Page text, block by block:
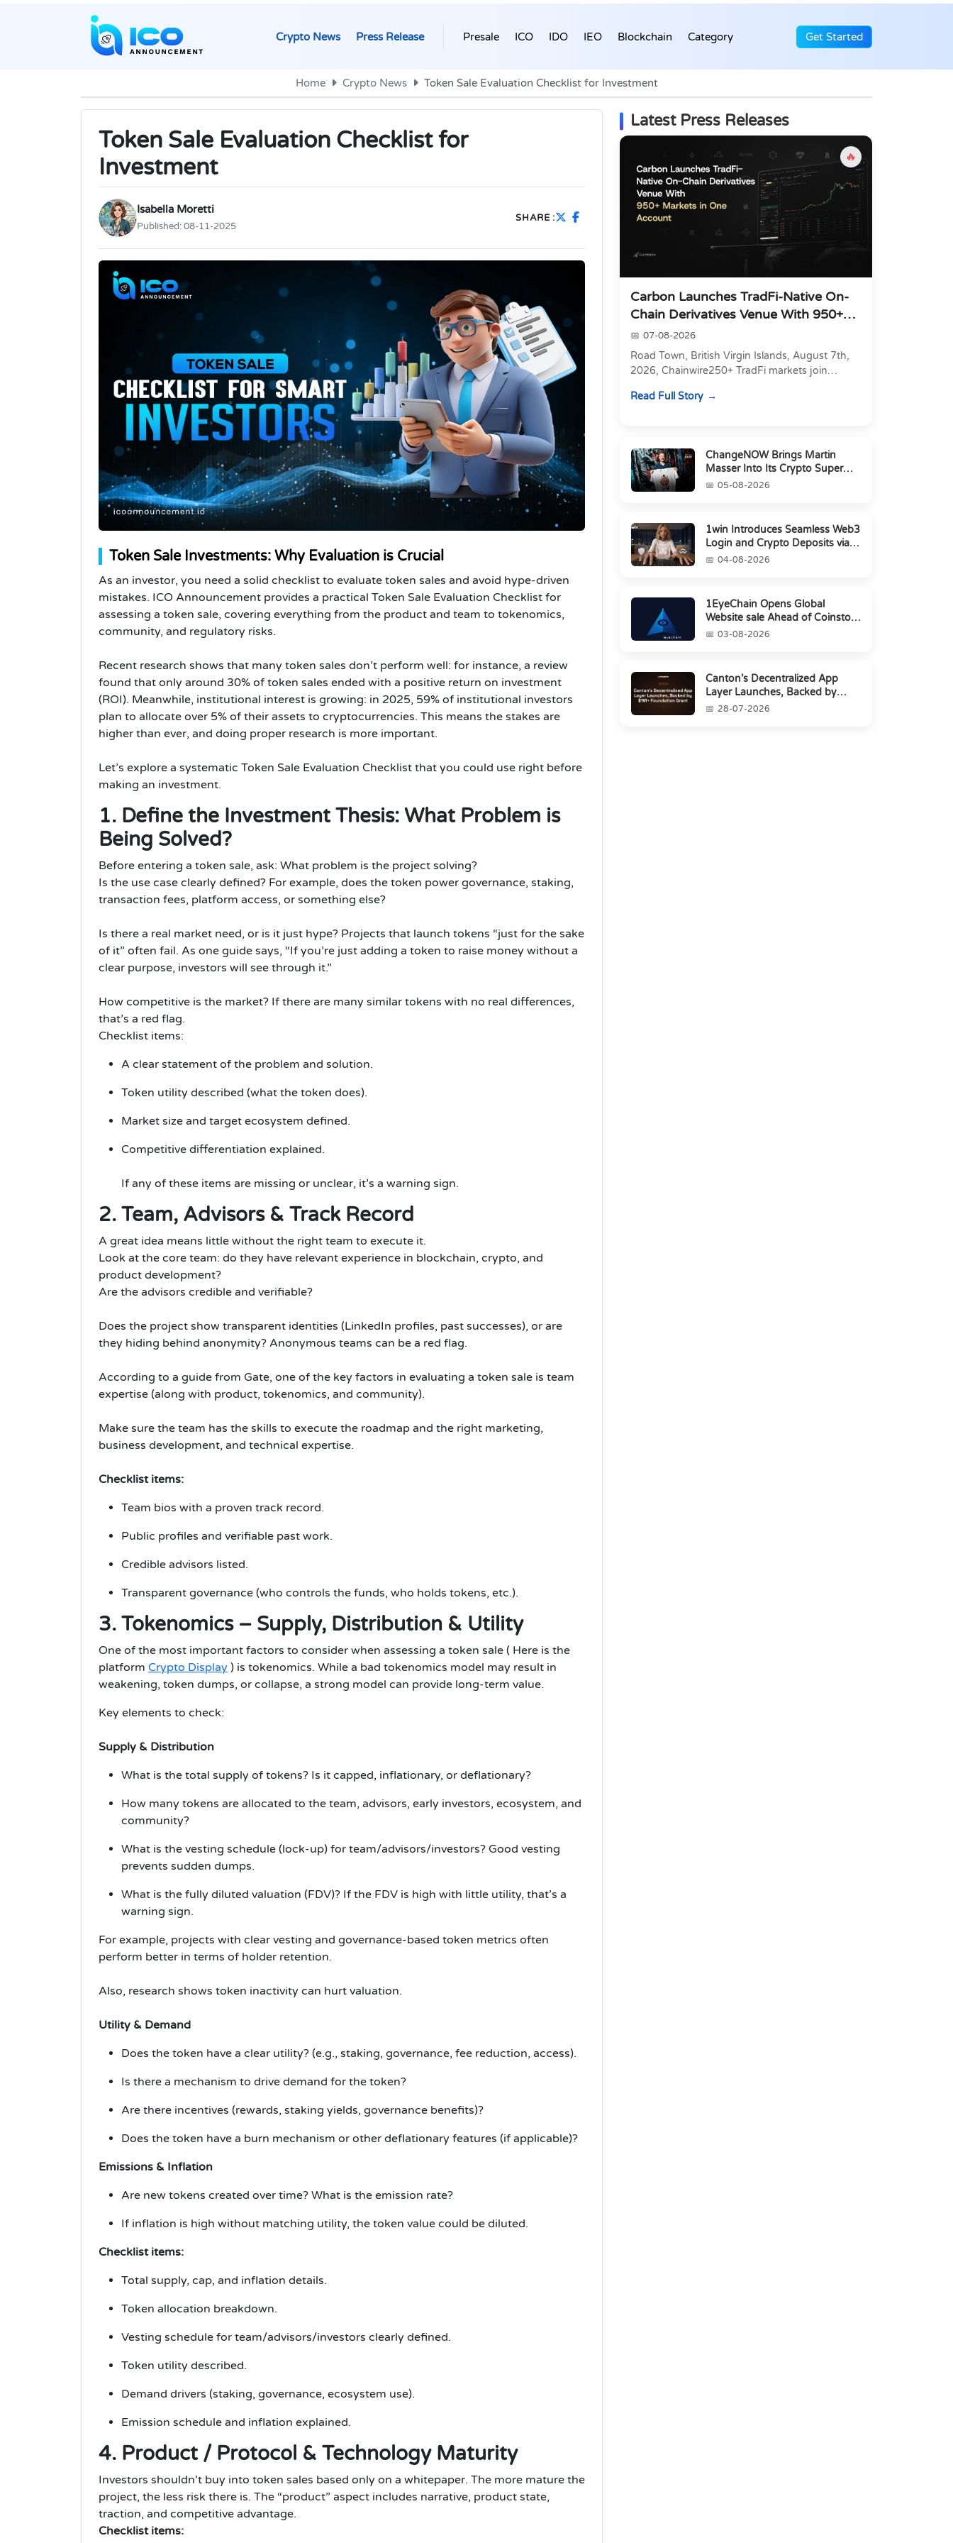
Crypto News Press Release Presale ICO IDO IEO Blockchain Category Get Started
Home Crypto News Token Sale Evaluation Checklist for Investment
Token Sale Evaluation Checklist for
Investment
Isabella Moretti
Published:08-11-2025
SHARE :
Token Sale Investments: Why Evaluation is Crucial
As an investor, you need a solid checklist to evaluate token sales and avoid hype-driven
mistakes. ICO Announcement provides a practical Token Sale Evaluation Checklist for
assessing a token sale, covering everything from the product and team to tokenomics,
community, and regulatory risks.
Recent research shows that many token sales don’t perform well: for instance, a review
found that only around 30% of token sales ended with a positive return on investment
(ROI). Meanwhile, institutional interest is growing: in 2025, 59% of institutional investors
plan to allocate over 5% of their assets to cryptocurrencies. This means the stakes are
higher than ever, and doing proper research is more important.
Let’s explore a systematic Token Sale Evaluation Checklist that you could use right before
making an investment.
1. Define the Investment Thesis: What Problem is
Being Solved?
Before entering a token sale, ask: What problem is the project solving?
Is the use case clearly defined? For example, does the token power governance, staking,
transaction fees, platform access, or something else?
Is there a real market need, or is it just hype? Projects that launch tokens “just for the sake
of it” often fail. As one guide says, “If you’re just adding a token to raise money without a
clear purpose, investors will see through it.”
How competitive is the market? If there are many similar tokens with no real differences,
that’s a red flag.
Checklist items:
A clear statement of the problem and solution.
Token utility described (what the token does).
Market size and target ecosystem defined.
Competitive differentiation explained.
If any of these items are missing or unclear, it’s a warning sign.
2. Team, Advisors & Track Record
A great idea means little without the right team to execute it.
Look at the core team: do they have relevant experience in blockchain, crypto, and
product development?
Are the advisors credible and verifiable?
Does the project show transparent identities (LinkedIn profiles, past successes), or are
they hiding behind anonymity? Anonymous teams can be a red flag.
According to a guide from Gate, one of the key factors in evaluating a token sale is team
expertise (along with product, tokenomics, and community).
Make sure the team has the skills to execute the roadmap and the right marketing,
business development, and technical expertise.
Checklist items:
Team bios with a proven track record.
Public profiles and verifiable past work.
Credible advisors listed.
Transparent governance (who controls the funds, who holds tokens, etc.).
3. Tokenomics – Supply, Distribution & Utility
One of the most important factors to consider when assessing a token sale ( Here is the
platform Crypto Display ) is tokenomics. While a bad tokenomics model may result in
weakening, token dumps, or collapse, a strong model can provide long-term value.
Key elements to check:
Supply & Distribution
What is the total supply of tokens? Is it capped, inflationary, or deflationary?
How many tokens are allocated to the team, advisors, early investors, ecosystem, and
community?
What is the vesting schedule (lock-up) for team/advisors/investors? Good vesting
prevents sudden dumps.
What is the fully diluted valuation (FDV)? If the FDV is high with little utility, that’s a
warning sign.
For example, projects with clear vesting and governance-based token metrics often
perform better in terms of holder retention.
Also, research shows token inactivity can hurt valuation.
Utility & Demand
Does the token have a clear utility? (e.g., staking, governance, fee reduction, access).
Is there a mechanism to drive demand for the token?
Are there incentives (rewards, staking yields, governance benefits)?
Does the token have a burn mechanism or other deflationary features (if applicable)?
Emissions & Inflation
Are new tokens created over time? What is the emission rate?
If inflation is high without matching utility, the token value could be diluted.
Checklist items:
Total supply, cap, and inflation details.
Token allocation breakdown.
Vesting schedule for team/advisors/investors clearly defined.
Token utility described.
Demand drivers (staking, governance, ecosystem use).
Emission schedule and inflation explained.
4. Product / Protocol & Technology Maturity
Investors shouldn’t buy into token sales based only on a whitepaper. The more mature the
project, the less risk there is. The “product” aspect includes narrative, product state,
traction, and competitive advantage.
Checklist items:
Latest Press Releases
🔥
Carbon Launches TradFi-Native On-
Chain Derivatives Venue With 950+
Markets in On...
07-08-2026
Road Town, British Virgin Islands, August 7th,
2026, Chainwire250+ TradFi markets join
24/7 RWAs in one venu...
Read Full Story
ChangeNOW Brings Martin
Masser Into Its Crypto Super
App05-08-2026
1win Introduces Seamless Web3
Login and Crypto Deposits via
Trust Wallet, MetaMa...
04-08-2026
1EyeChain Opens Global
Website sale Ahead of Coinstore
IEO03-08-2026
Canton’s Decentralized App
Layer Launches, Backed by
$1M+ Foundation Grant
28-07-2026